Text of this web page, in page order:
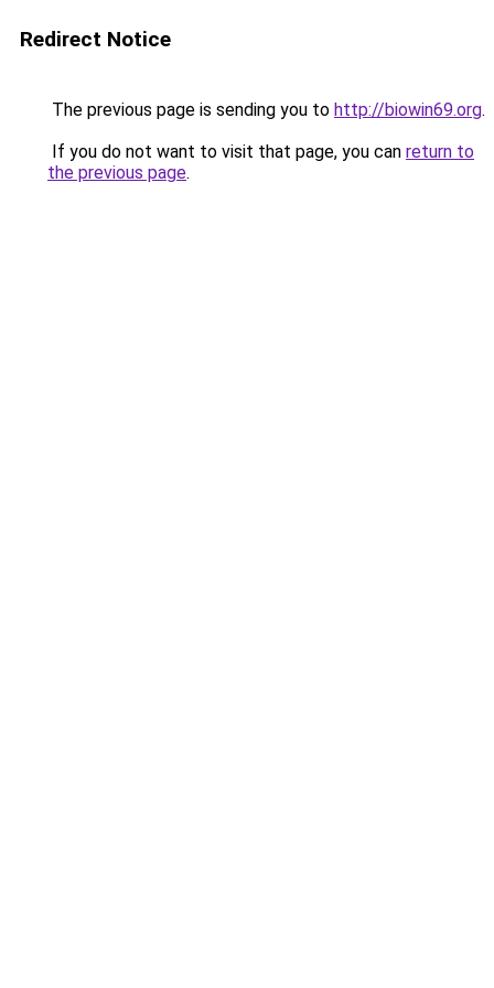
Redirect Notice
The previous page is sending you to http://biowin69.org.
If you do not want to visit that page, you can return to
the previous page.